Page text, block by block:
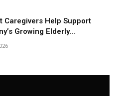
Caregivers Help Support
Growing Elderly